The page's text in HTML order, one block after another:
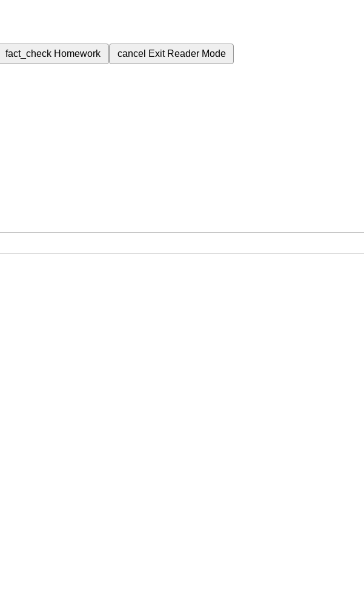
fact_check Homework cancel Exit Reader Mode